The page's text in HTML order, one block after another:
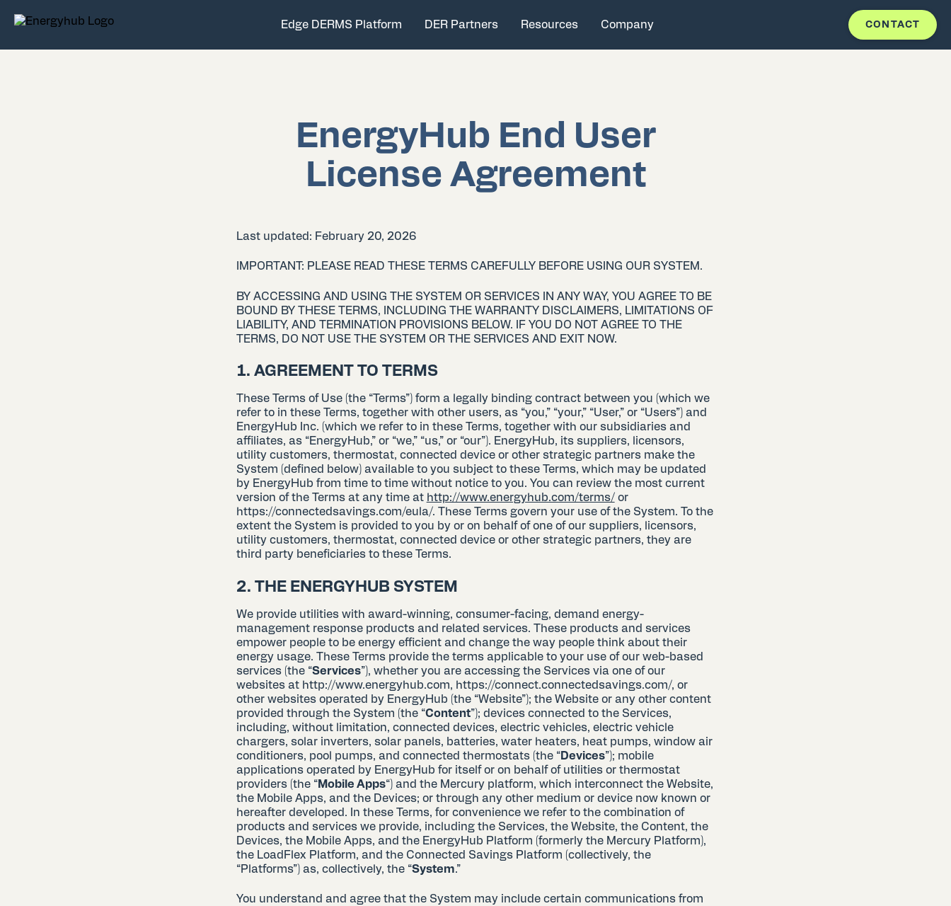
Edge DERMS Platform DER Partners Resources Company CONTACT
EnergyHub End User
License Agreement
Last updated: February 20, 2026
IMPORTANT: PLEASE READ THESE TERMS CAREFULLY BEFORE USING OUR SYSTEM.
BY ACCESSING AND USING THE SYSTEM OR SERVICES IN ANY WAY, YOU AGREE TO BE
BOUND BY THESE TERMS, INCLUDING THE WARRANTY DISCLAIMERS, LIMITATIONS OF
LIABILITY, AND TERMINATION PROVISIONS BELOW. IF YOU DO NOT AGREE TO THE
TERMS, DO NOT USE THE SYSTEM OR THE SERVICES AND EXIT NOW.
1. AGREEMENT TO TERMS
These Terms of Use (the “Terms”) form a legally binding contract between you (which we
refer to in these Terms, together with other users, as “you,” “your,” “User,” or “Users”) and
EnergyHub Inc. (which we refer to in these Terms, together with our subsidiaries and
affiliates, as “EnergyHub,” or “we,” “us,” or “our”). EnergyHub, its suppliers, licensors,
utility customers, thermostat, connected device or other strategic partners make the
System (defined below) available to you subject to these Terms, which may be updated
by EnergyHub from time to time without notice to you. You can review the most current
version of the Terms at any time at http://www.energyhub.com/terms/or
https://connectedsavings.com/eula/. These Terms govern your use of the System. To the
extent the System is provided to you by or on behalf of one of our suppliers, licensors,
utility customers, thermostat, connected device or other strategic partners, they are
third party beneficiaries to these Terms.
2. THE ENERGYHUB SYSTEM
We provide utilities with award-winning, consumer-facing, demand energy-
management response products and related services. These products and services
empower people to be energy efficient and change the way people think about their
energy usage. These Terms provide the terms applicable to your use of our web-based
services (the “Services”), whether you are accessing the Services via one of our
websites at http://www.energyhub.com, https://connect.connectedsavings.com/, or
other websites operated by EnergyHub (the “Website”); the Website or any other content
provided through the System (the “Content”); devices connected to the Services,
including, without limitation, connected devices, electric vehicles, electric vehicle
chargers, solar inverters, solar panels, batteries, water heaters, heat pumps, window air
conditioners, pool pumps, and connected thermostats (the “Devices”); mobile
applications operated by EnergyHub for itself or on behalf of utilities or thermostat
providers (the “Mobile Apps“) and the Mercury platform, which interconnect the Website,
the Mobile Apps, and the Devices; or through any other medium or device now known or
hereafter developed. In these Terms, for convenience we refer to the combination of
products and services we provide, including the Services, the Website, the Content, the
Devices, the Mobile Apps, and the EnergyHub Platform (formerly the Mercury Platform),
the LoadFlex Platform, and the Connected Savings Platform (collectively, the
“Platforms”) as, collectively, the “System.”
You understand and agree that the System may include certain communications from